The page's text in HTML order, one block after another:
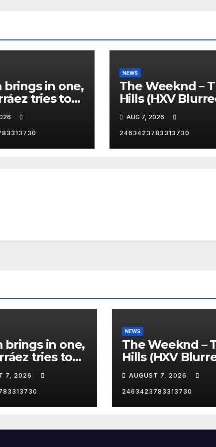
brings in one,
tries to
the
😂
NEWS
The Weeknd –
Hills (HXV
Remix) (Bass
Boosted)
AUG 7, 2026
2463423783313730
brings in one,
tries to
the catcher…
7, 2026
NEWS
The Weeknd –
Hills (HXV
Remix) (Bass
Boosted)
AUGUST 7, 2026
2463423783313730